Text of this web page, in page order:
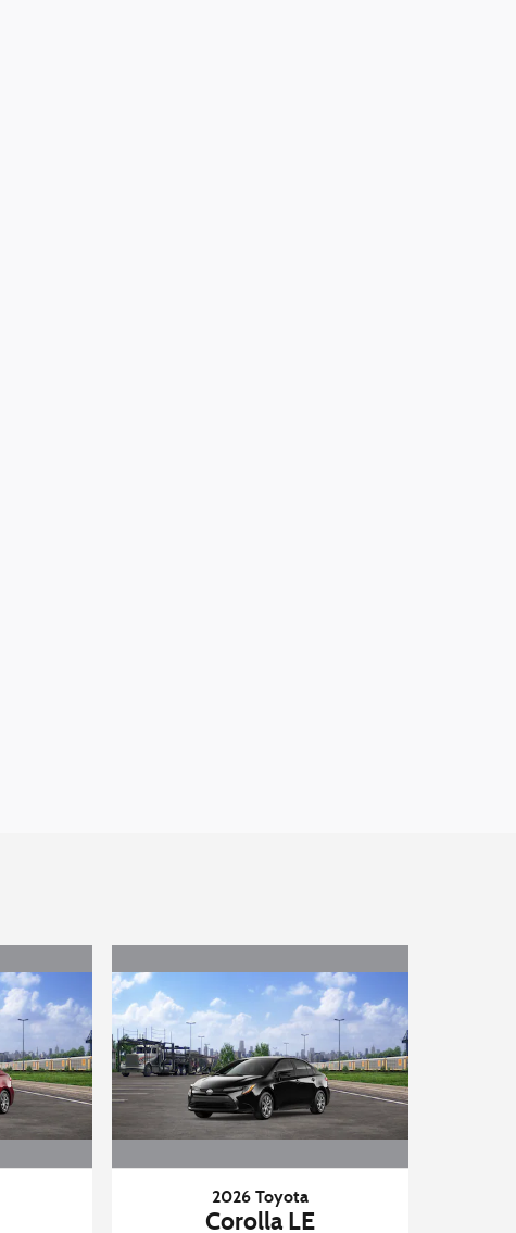
2026 Toyota
Corolla LE